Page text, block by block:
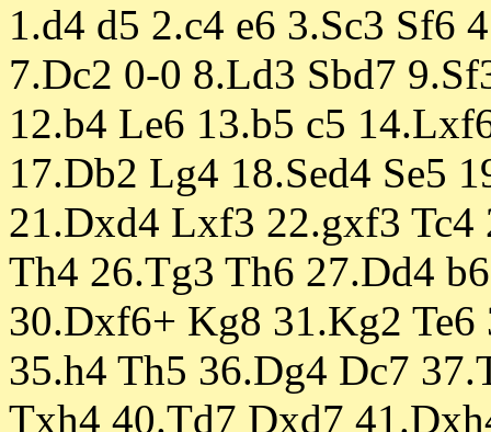
1.d4 d5 2.c4 e6 3.Sc3 Sf6
7.Dc2 0-0 8.Ld3 Sbd7
12.b4 Le6 13.b5 c5
17.Db2 Lg4 18.Sed4 Se5
21.Dxd4 Lxf3 22.gxf3
Th4 26.Tg3 Th6 27.Dd4
30.Dxf6+ Kg8 31.Kg2 Te6
35.h4 Th5 36.Dg4 Dc7
Txh4 40.Td7 Dxd7